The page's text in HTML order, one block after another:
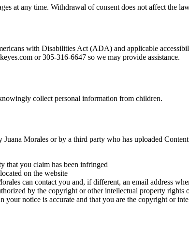
at any time. Withdrawal of consent does not affect the
with Disabilities Act (ADA) and applicable
or 305-316-6647 so we may provide assistance.
collect personal information from children.
Morales or by a third party who has uploaded
that you claim has been infringed
on the website
can contact you and, if different, an email address
by the copyright or other intellectual property rights
notice is accurate and that you are the copyright or